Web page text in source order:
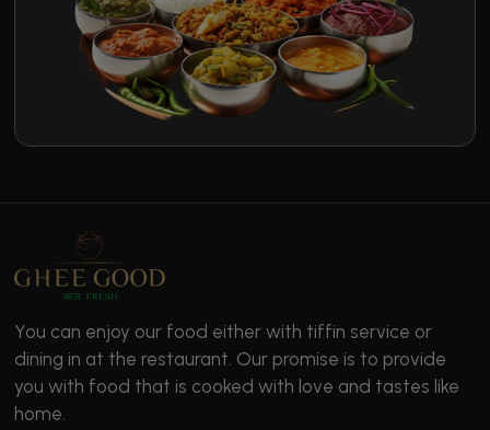
You can enjoy our food either with tiffin service or
dining in at the restaurant. Our promise is to provide
you with food that is cooked with love and tastes like
home.